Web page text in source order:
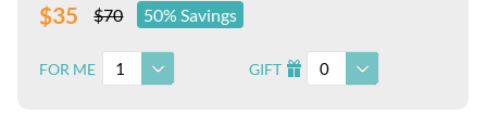
$35 $70 50% Savings
FOR ME 1 GIFT I 0